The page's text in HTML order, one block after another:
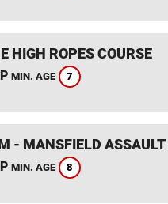
HIGH ROPES COURSE
MIN. AGE 7
- MANSFIELD ASSAULT
MIN. AGE 8